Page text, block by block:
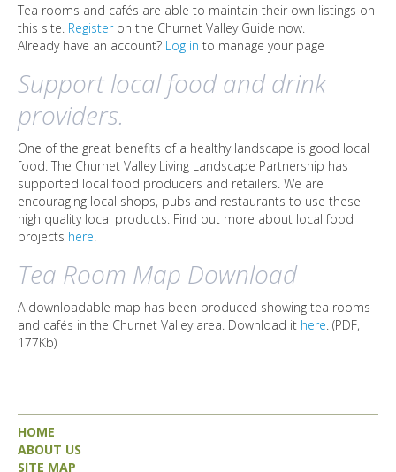
Tea rooms and cafés are able to maintain their own listings on
this site. Registeron the Churnet Valley Guide now.
Already have an account? Log in to manage your page
Support local food and drink
providers.
One of the great benefits of a healthy landscape is good local
food. The Churnet Valley Living Landscape Partnership has
supported local food producers and retailers. We are
encouraging local shops, pubs and restaurants to use these
high quality local products. Find out more about local food
projects here
Tea Room Map Download
A downloadable map has been produced showing tea rooms
and cafés in the Churnet Valley area. Download it here . (PDF,
177Kb)
HOME
ABOUT US
SITE MAP